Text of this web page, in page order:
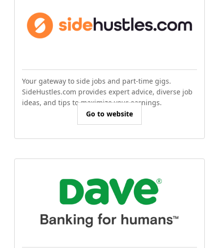
Your gateway to side jobs and part-time gigs.
SideHustles.com provides expert advice, diverse job
ideas, and tips to maximize your earnings.
Go to website